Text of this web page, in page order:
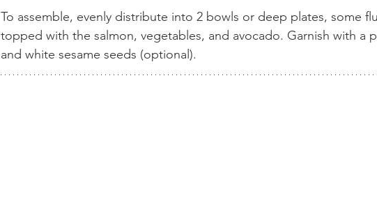
To assemble, evenly distribute into 2 bowls or deep plates, some
topped with the salmon, vegetables, and avocado. Garnish with a
and white sesame seeds (optional).